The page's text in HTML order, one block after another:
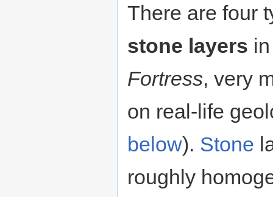
There are four
stone layers
Fortress, very
on real-life
below). Stone
roughly